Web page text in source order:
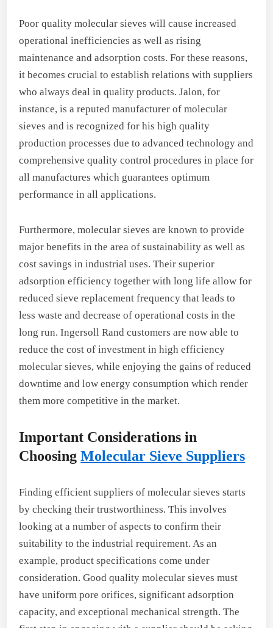
Poor quality molecular sieves will cause increased
operational inefficiencies as well as rising
maintenance and adsorption costs. For these reasons,
it becomes crucial to establish relations with suppliers
who always deal in quality products. Jalon, for
instance, is a reputed manufacturer of molecular
sieves and is recognized for his high quality
production processes due to advanced technology and
comprehensive quality control procedures in place for
all manufactures which guarantees optimum
performance in all applications.
Furthermore, molecular sieves are known to provide
major benefits in the area of sustainability as well as
cost savings in industrial uses. Their superior
adsorption efficiency together with long life allow for
reduced sieve replacement frequency that leads to
less waste and decrease of operational costs in the
long run. Ingersoll Rand customers are now able to
reduce the cost of investment in high efficiency
molecular sieves, while enjoying the gains of reduced
downtime and low energy consumption which render
them more competitive in the market.
Important Considerations in
ChoosingMolecular Sieve Suppliers
Finding efficient suppliers of molecular sieves starts
by checking their trustworthiness. This involves
looking at a number of aspects to confirm their
suitability to the industrial requirement. As an
example, product specifications come under
consideration. Good quality molecular sieves must
have uniform pore orifices, significant adsorption
capacity, and exceptional mechanical strength. The